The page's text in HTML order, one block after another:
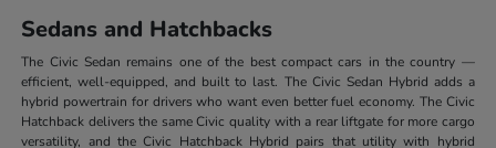
Sedans and Hatchbacks
The Civic Sedan remains one of the best compact cars in the country —
efficient, well-equipped, and built to last. The Civic Sedan Hybrid adds a
hybrid powertrain for drivers who want even better fuel economy. The Civic
Hatchback delivers the same Civic quality with a rear liftgate for more cargo
versatility, and the Civic Hatchback Hybrid pairs that utility with hybrid